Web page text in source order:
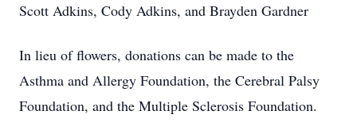
Scott Adkins, Cody Adkins, and Brayden Gardner
In lieu of flowers, donations can be made to the
Asthma and Allergy Foundation, the Cerebral Palsy
Foundation, and the Multiple Sclerosis Foundation.